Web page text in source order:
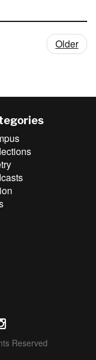
Older
Reserved